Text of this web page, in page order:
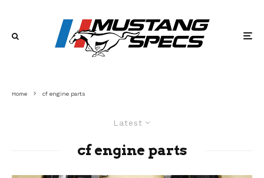
Home cf engine parts
Latest
cf engine parts